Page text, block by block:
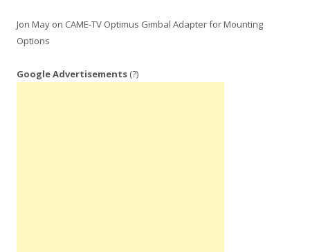
Jon May on CAME-TV Optimus Gimbal Adapter for Mounting
Options
Google Advertisements (?)